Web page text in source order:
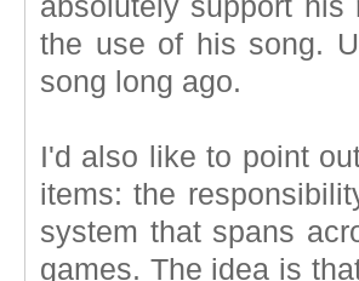
absolutely support
the use of his song.
song long ago.
I'd also like to point
items: the
system that spans
games. The idea is